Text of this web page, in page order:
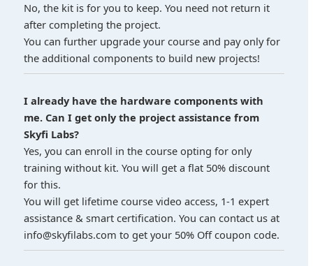
No, the kit is for you to keep. You need not return it
after completing the project.
You can further upgrade your course and pay only for
the additional components to build new projects!
I already have the hardware components with
me. Can I get only the project assistance from
Skyfi Labs?
Yes, you can enroll in the course opting for only
training without kit. You will get a flat 50% discount
for this.
You will get lifetime course video access, 1-1 expert
assistance & smart certification. You can contact us at
info@skyfilabs.com to get your 50% Off coupon code.